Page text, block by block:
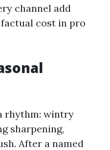
channel add
cost in pro
rhythm: wintry
sharpening,
After a named